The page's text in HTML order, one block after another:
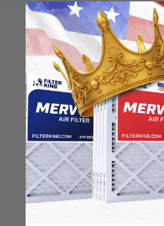
How to
filter
Check the label on
use a tape
length, width, and
sure you know the
nominal and
Nominal